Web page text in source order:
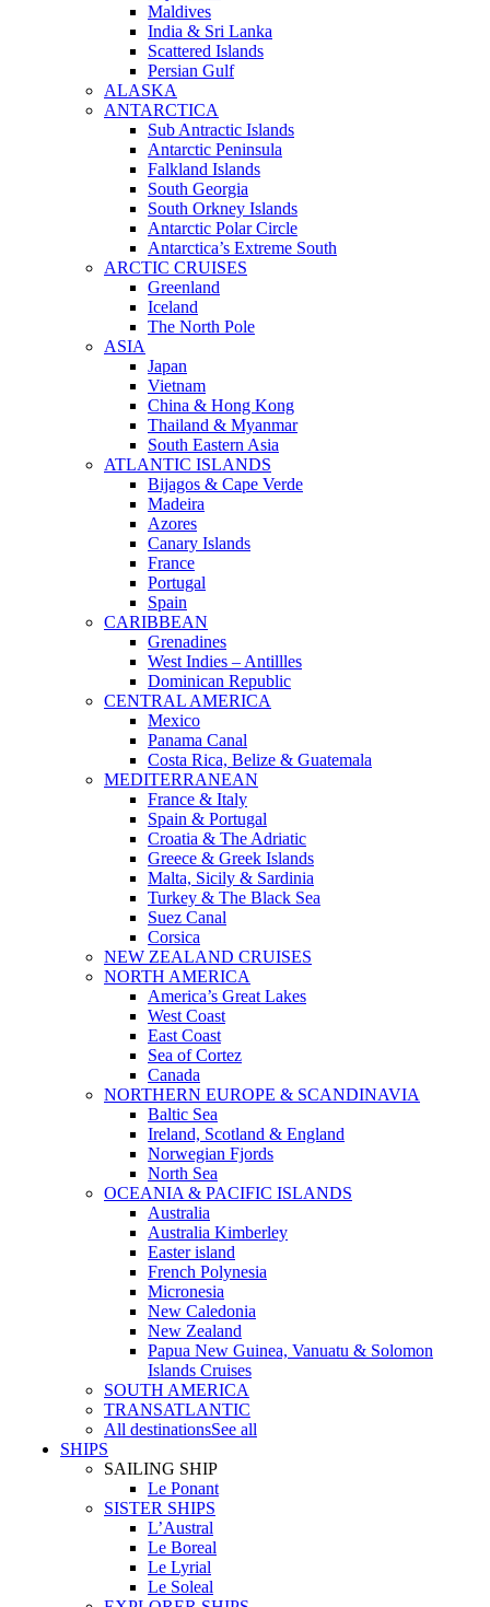
Maldives
India & Sri Lanka
Scattered Islands
Persian Gulf
ALASKA
ANTARCTICA
Sub Antractic Islands
Antarctic Peninsula
Falkland Islands
South Georgia
South Orkney Islands
Antarctic Polar Circle
Antarctica’s Extreme South
ARCTIC CRUISES
Greenland
Iceland
The North Pole
ASIA
Japan
Vietnam
China & Hong Kong
Thailand & Myanmar
South Eastern Asia
ATLANTIC ISLANDS
Bijagos & Cape Verde
Madeira
Azores
Canary Islands
France
Portugal
Spain
CARIBBEAN
Grenadines
West Indies – Antillles
Dominican Republic
CENTRAL AMERICA
Mexico
Panama Canal
Costa Rica, Belize & Guatemala
MEDITERRANEAN
France & Italy
Spain & Portugal
Croatia & The Adriatic
Greece & Greek Islands
Malta, Sicily & Sardinia
Turkey & The Black Sea
Suez Canal
Corsica
NEW ZEALAND CRUISES
NORTH AMERICA
America’s Great Lakes
West Coast
East Coast
Sea of Cortez
Canada
NORTHERN EUROPE & SCANDINAVIA
Baltic Sea
Ireland, Scotland & England
Norwegian Fjords
North Sea
OCEANIA & PACIFIC ISLANDS
Australia
Australia Kimberley
Easter island
French Polynesia
Micronesia
New Caledonia
New Zealand
Papua New Guinea, Vanuatu & Solomon
Islands Cruises
SOUTH AMERICA
TRANSATLANTIC
All destinationsSee all
SHIPS
SAILING SHIP
Le Ponant
SISTER SHIPS
L’Austral
Le Boreal
Le Lyrial
Le Soleal